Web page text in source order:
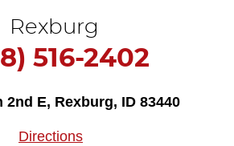
Rexburg
516-2402
2nd E, Rexburg, ID 83440
Directions